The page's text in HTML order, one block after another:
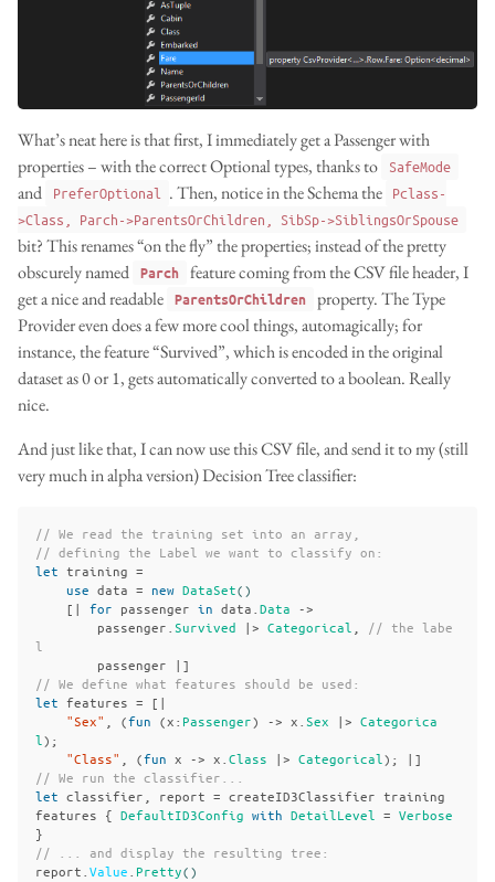
What’s neat here is that first, I immediately get a Passenger with
properties – with the correct Optional types, thanks to
SafeMode
and PreferOptional . Then, notice in the Schema the Pclass-
>Class, Parch->ParentsOrChildren, SibSp->SiblingsOrSpouse
bit? This renames “on the fly” the properties; instead of the pretty
obscurely named
Parch
feature coming from the CSV file header, I
get a nice and readable
ParentsOrChildren
property. The Type
Provider even does a few more cool things, automagically; for
instance, the feature “Survived”, which is encoded in the original
dataset as 0 or 1, gets automatically converted to a boolean. Really
nice.
And just like that, I can now use this CSV file, and send it to my (still
very much in alpha version) Decision Tree classifier:
// We read the training set into an array,
// defining the Label we want to classify on:
let training =
use data = new DataSet()
[|
for passenger in data.Data ->
passenger. Survived |> Categorical,
// the labe
l
passenger
|]
// We define what features should be used:
let features = [|
"Sex" , (fun (x: Passenger) -> x. Sex |> Categorica
l);
"Class" , (fun x -> x.Class |> Categorical);
|]
// We run the classifier...
let classifier, report = createID3Classifier training
features { DefaultID3Config with DetailLevel = Verbose
}
// ... and display the resulting tree:
report.Value. Pretty()